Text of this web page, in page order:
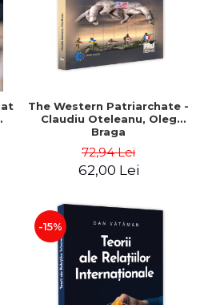
The Western Patriarchate -
Claudiu Oteleanu, Oleg
Braga
72,94 Lei
62,00 Lei
-15%